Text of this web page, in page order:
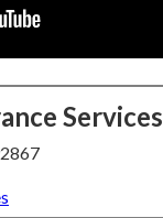
Services